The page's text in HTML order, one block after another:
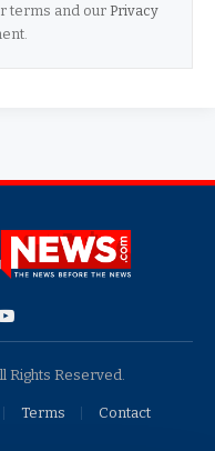
terms and our Privacy
YouTube
Rights Reserved.
Terms Contact